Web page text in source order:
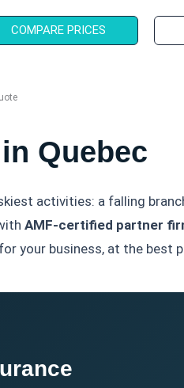
COMPARE PRICES
Quebec
activities: a falling
AMF-certified partner
your business, at the best